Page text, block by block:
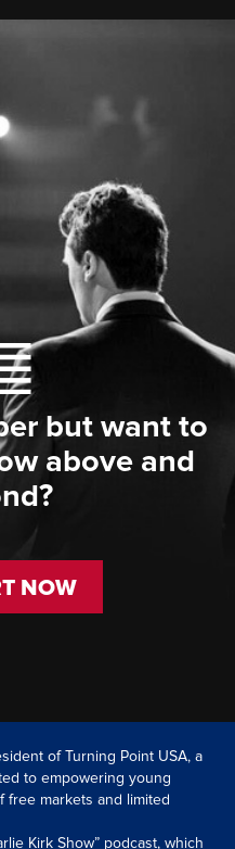
but want to
above and
NOW
of Turning Point USA, a
to empowering young
markets and limited
Kirk Show” podcast, which